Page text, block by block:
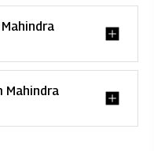
Mahindra